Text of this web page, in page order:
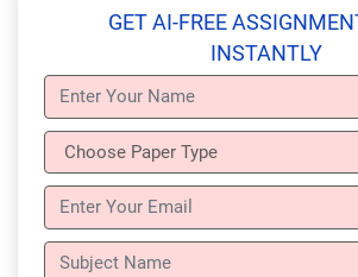
GET AI-FREE
INSTANTLY